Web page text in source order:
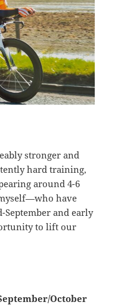
stronger and
hard training,
around 4-6
have
and early
to lift our
October